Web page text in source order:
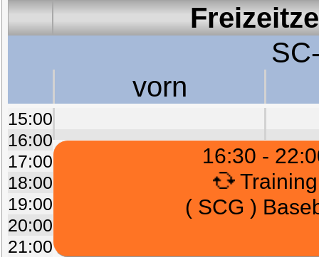
vorn
15:00
16:00
16:30 -
Training
( SCG )
17:00
18:00
19:00
20:00
21:00